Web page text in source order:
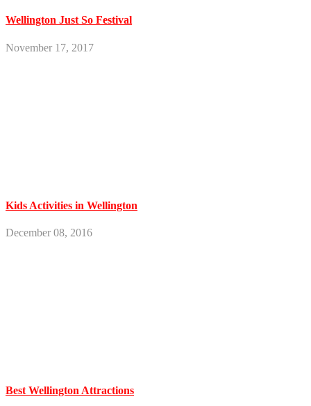
Wellington Just So Festival
November 17, 2017
Kids Activities in Wellington
December 08, 2016
Best Wellington Attractions